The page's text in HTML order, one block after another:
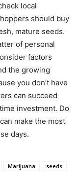
local
should buy
mature seeds.
of personal
factors
the growing
you don’t have
can succeed
investment. Do
make the most
days.
Marijuana
seeds